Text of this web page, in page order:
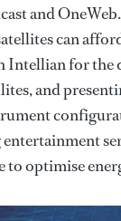
and
can
for
and
optimise